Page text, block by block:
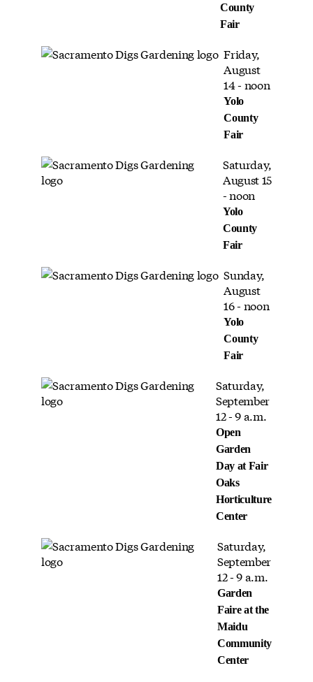
County
Fair
Friday,
August
14 - noon
Yolo
County
Fair
Saturday,
August 15
- noon
Yolo
County
Fair
Sunday,
August
16 - noon
Yolo
County
Fair
Saturday,
September
12 - 9 a.m.
Open
Garden
Day at Fair
Oaks
Horticulture
Center
Saturday,
September
12 - 9 a.m.
Garden
Faire at the
Maidu
Community
Center